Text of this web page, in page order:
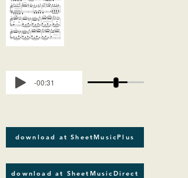
-00:31
download at SheetMusicPlus
download at SheetMusicDirect